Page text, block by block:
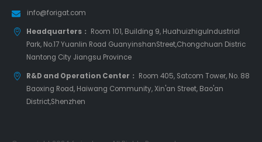
info@forigat.com
Headquarters： Room 101, Building 9, HuahuizhiguIndustrial
Park, No.17 Yuanlin Road GuanyinshanStreet,Chongchuan Distric
Nantong City Jiangsu Province
R&D and Operation Center： Room 405, Satcom Tower, No. 88
Baoxing Road, Haiwang Community, Xin'an Street, Bao'an
District,Shenzhen